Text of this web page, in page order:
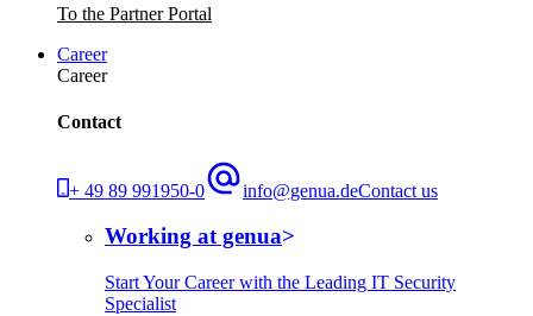
To the Partner Portal
Career
Career
Contact
+ 49 89 991950-0 info@genua.deContact us
Working at genua
Start Your Career with the Leading IT Security
Specialist